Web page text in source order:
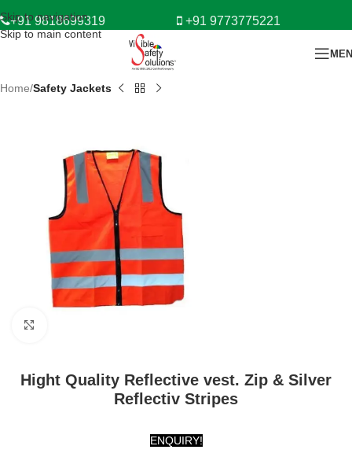
Skip to navigation
Skip to main content
+91 9818699319 +91 9773775221
Home Safety Jackets
Hight Quality Reflective vest. Zip & Silver
Reflectiv Stripes
ENQUIRY!